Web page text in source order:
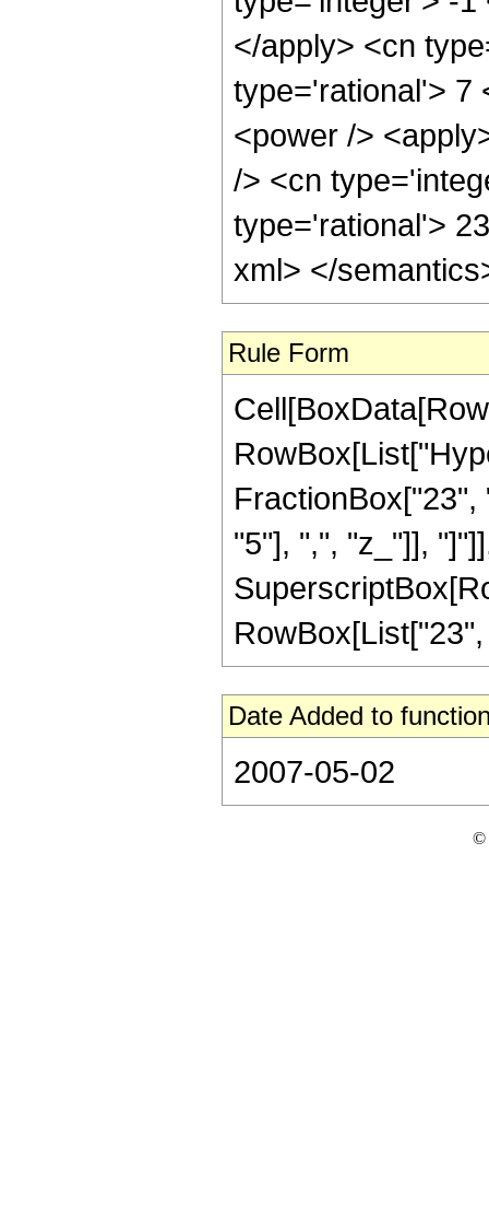
</apply> <cn
type='rational'> 7
<power />
/> <cn
type='rational'>
xml> </
Rule Form
"5"], ",", "z_"]],
Date Added to
2007-05-02